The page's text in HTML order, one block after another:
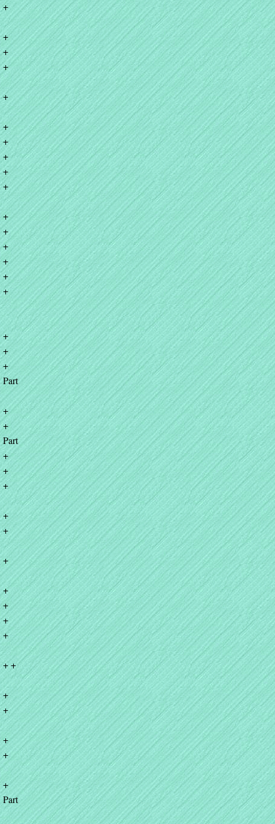
+
+
+
+
+
+
+
+
+
+
+
+
+
+
+
+
+
+
+
Part
+
+
Part
+
+
+
+
+
+
+
+
+
+
+ +
+
+
+
+
+
Part